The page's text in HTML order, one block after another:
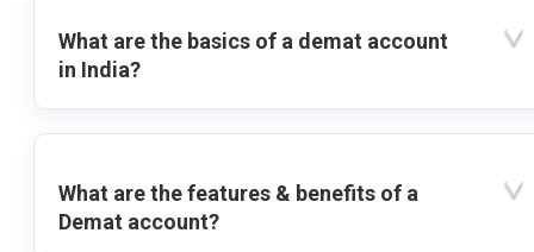
What are the basics of a demat account
in India?
What are the features & benefits of a
Demat account?